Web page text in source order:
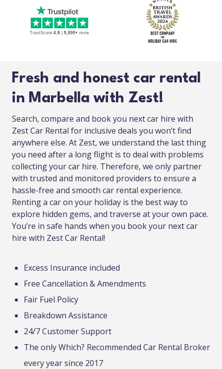
Fresh and honest car rental
in Marbella with Zest!
Search, compare and book you next car hire with
Zest Car Rental for inclusive deals you won’t find
anywhere else. At Zest, we understand the last thing
you need after a long flight is to deal with problems
collecting your car hire. Therefore, we only partner
with trusted and monitored providers to ensure a
hassle-free and smooth car rental experience.
Renting a car on your holiday is the best way to
explore hidden gems, and traverse at your own pace.
You’re in safe hands when you book your next car
hire with Zest Car Rental!
Excess Insurance included
Free Cancellation & Amendments
Fair Fuel Policy
Breakdown Assistance
24/7 Customer Support
The only Which? Recommended Car Rental Broker
every year since 2017